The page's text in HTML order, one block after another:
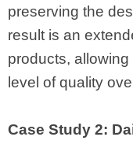
preserving the
result is an
products,
level of quality
Case Study 2: